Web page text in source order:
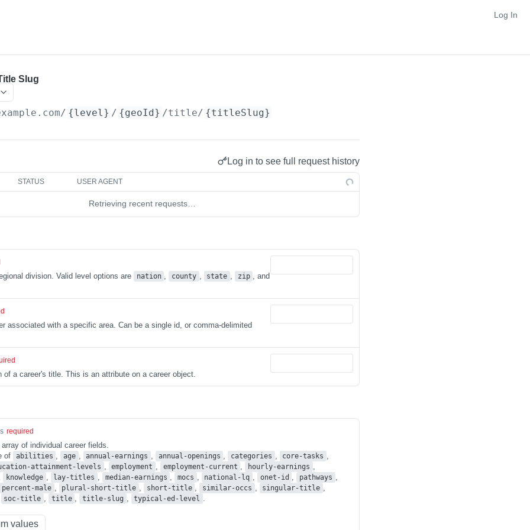
Log In
Slug
/ {level} / {geoId} /title/ {titleSlug}
Log in to see full request history
STATUS USER AGENT
Retrieving recent requests…
division. Valid level options are nation , county , state , zip , and
associated with a specific area. Can be a single id, or comma-delimited
of a career's title. This is an attribute on a career object.
required
of individual career fields.
of
abilities , age , annual-earnings , annual-openings , categories , core-tasks ,
attainment-levels , employment , employment-current , hourly-earnings ,
knowledge , lay-titles , median-earnings , mocs , national-lq , onet-id , pathways ,
percent-male , plural-short-title , short-title , similar-occs , singular-title ,
soc-title , title , title-slug , typical-ed-level .
values